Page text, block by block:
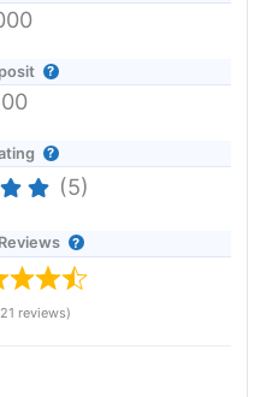
(5)
reviews)